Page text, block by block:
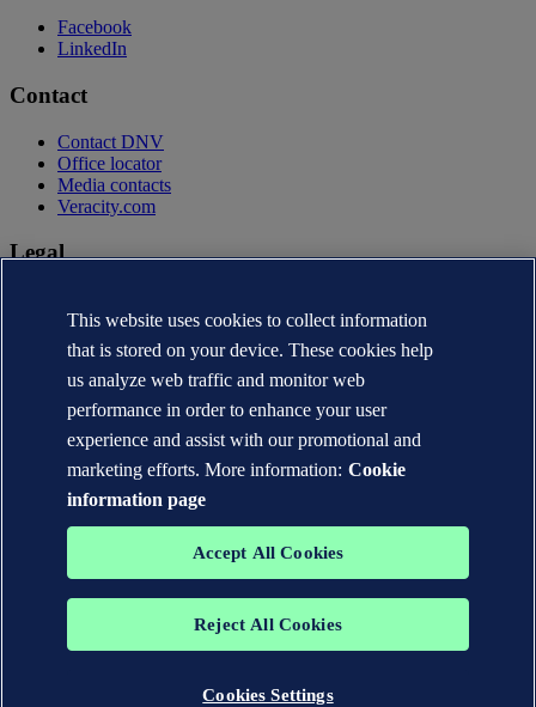
Facebook
LinkedIn
Contact
Contact DNV
Office locator
Media contacts
Veracity.com
Legal
Terms of use
Copyright © DNV AS 2026
Cookie information
The trademarks DNV®, the Horizon Graphic, Det Norske Veritas®
Veritas group. All rights reserved.
This website uses cookies to collect information
that is stored on your device. These cookies help
us analyze web traffic and monitor web
performance in order to enhance your user
experience and assist with our promotional and
marketing efforts. More information: Cookie
information page
Accept All Cookies
Reject All Cookies
Cookies Settings